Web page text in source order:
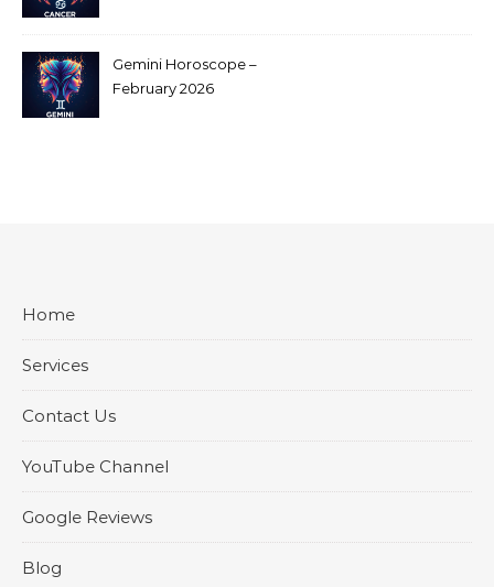
Gemini Horoscope –
February 2026
Home
Services
Contact Us
YouTube Channel
Google Reviews
Blog